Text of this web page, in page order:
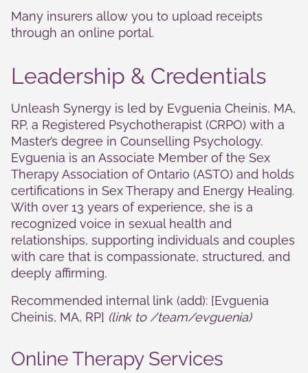
Many insurers allow you to upload receipts
through an online portal.
Leadership & Credentials
Unleash Synergy is led by Evguenia Cheinis, MA,
RP, a Registered Psychotherapist (CRPO) with a
Master’s degree in Counselling Psychology.
Evguenia is an Associate Member of the Sex
Therapy Association of Ontario (ASTO) and holds
certifications in Sex Therapy and Energy Healing.
With over 13 years of experience, she is a
recognized voice in sexual health and
relationships, supporting individuals and couples
with care that is compassionate, structured, and
deeply affirming.
Recommended internal link (add): [Evguenia
Cheinis, MA, RP] (link to /team/evguenia)
Online Therapy Services